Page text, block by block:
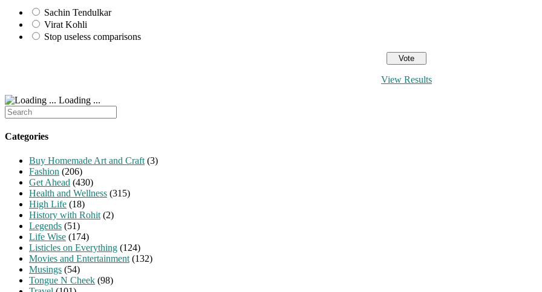
Sachin Tendulkar
Virat Kohli
Stop useless comparisons
View Results
Loading ...
Search
for:
Categories
Buy Homemade Art and Craft (3)
Fashion (206)
Get Ahead (430)
Health and Wellness (315)
High Life (18)
History with Rohit (2)
Legends (51)
Life Wise (174)
Listicles on Everything (124)
Movies and Entertainment (132)
Musings (54)
Tongue N Cheek (98)